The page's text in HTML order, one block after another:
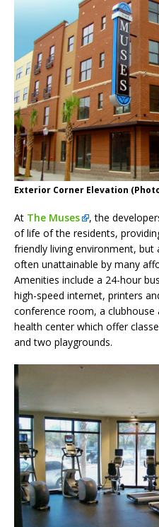
Exterior Corner Elevation
At The Muses
, the
of life of the residents,
friendly living environment,
often unattainable by many
Amenities include a 24-hour
high-speed internet, printers
conference room, a
health center which offer
and two playgrounds.